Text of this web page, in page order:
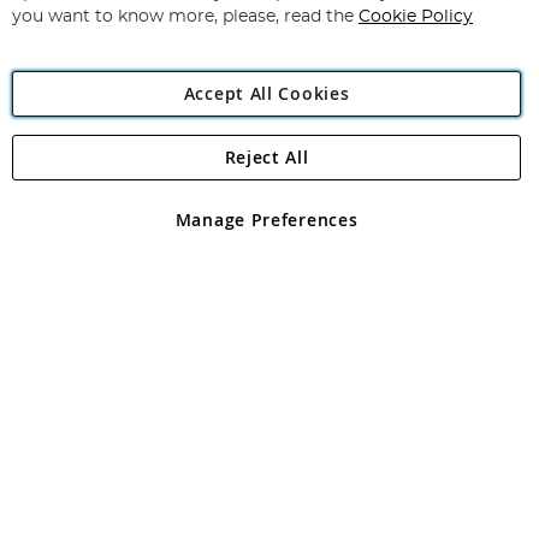
Angling Direct Plc
Angling Direct plc, 2D Wendover Road, Rackheath Industrial
registered in England and Wales No 05151321. VAT No GB 152140945
you want to know more, please, read the Cookie Policy
Accept All Cookies
Manage Preferences
Reject All